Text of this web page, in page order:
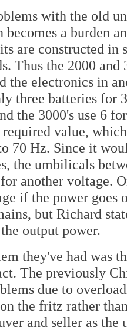
with the old
becomes a burden
are constructed in
Thus the 2000
the electronics in
three batteries
the 3000's use 6
value,
70 Hz. Since it
the umbilicals
another voltage.
if the power
but Richard
output power.
they've had was
The previously
due to
the fritz rather
and seller as the